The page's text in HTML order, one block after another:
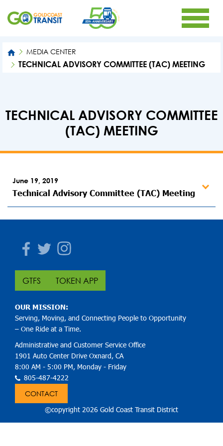
MEDIA CENTER
TECHNICAL ADVISORY COMMITTEE (TAC) MEETING
TECHNICAL ADVISORY COMMITTEE
(TAC) MEETING
June 19, 2019
Technical Advisory Committee (TAC) Meeting
Facebook
TwitterInstagram
GTFS TOKEN APP
OUR MISSION:
Serving, Moving, and Connecting People to Opportunity
– One Ride at a Time.
Administrative and Customer Service Office
1901 Auto Center Drive Oxnard, CA
8:00 AM - 5:00 PM, Monday - Friday
805-487-4222
CONTACT
©copyright 2026 Gold Coast Transit District